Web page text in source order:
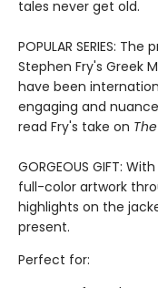
tales never get old.
POPULAR SERIES:
Stephen Fry's Greek
have been
engaging and
read Fry's take on
GORGEOUS GIFT:
full-color artwork
highlights on the
present.
Perfect for: